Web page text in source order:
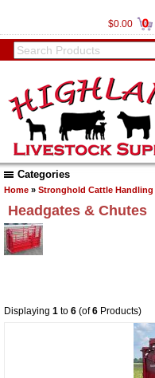
$0.00 0
Categories
Home » Stronghold Cattle Handling
Headgates & Chutes
Displaying 1 to 6 (of6 Products)